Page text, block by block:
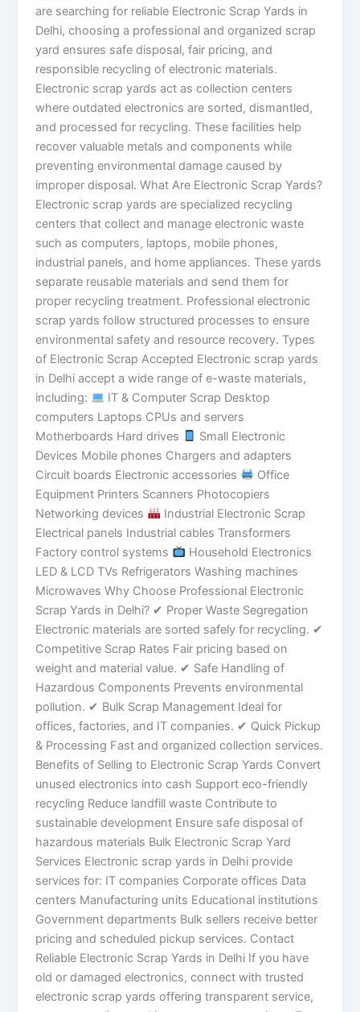
are searching for reliable Electronic Scrap Yards in
Delhi, choosing a professional and organized scrap
yard ensures safe disposal, fair pricing, and
responsible recycling of electronic materials.
Electronic scrap yards act as collection centers
where outdated electronics are sorted, dismantled,
and processed for recycling. These facilities help
recover valuable metals and components while
preventing environmental damage caused by
improper disposal. What Are Electronic Scrap Yards?
Electronic scrap yards are specialized recycling
centers that collect and manage electronic waste
such as computers, laptops, mobile phones,
industrial panels, and home appliances. These yards
separate reusable materials and send them for
proper recycling treatment. Professional electronic
scrap yards follow structured processes to ensure
environmental safety and resource recovery. Types
of Electronic Scrap Accepted Electronic scrap yards
in Delhi accept a wide range of e-waste materials,
including:
IT & Computer Scrap Desktop
computers Laptops CPUs and servers
Motherboards Hard drives
Small Electronic
Devices Mobile phones Chargers and adapters
Circuit boards Electronic accessories
Office
Equipment Printers Scanners Photocopiers
Networking devices
Industrial Electronic Scrap
Electrical panels Industrial cables Transformers
Factory control systems
Household Electronics
LED & LCD TVs Refrigerators Washing machines
Microwaves Why Choose Professional Electronic
Scrap Yards in Delhi? ✔ Proper Waste Segregation
Electronic materials are sorted safely for recycling. ✔
Competitive Scrap Rates Fair pricing based on
weight and material value. ✔ Safe Handling of
Hazardous Components Prevents environmental
pollution. ✔ Bulk Scrap Management Ideal for
offices, factories, and IT companies. ✔ Quick Pickup
& Processing Fast and organized collection services.
Benefits of Selling to Electronic Scrap Yards Convert
unused electronics into cash Support eco-friendly
recycling Reduce landfill waste Contribute to
sustainable development Ensure safe disposal of
hazardous materials Bulk Electronic Scrap Yard
Services Electronic scrap yards in Delhi provide
services for: IT companies Corporate offices Data
centers Manufacturing units Educational institutions
Government departments Bulk sellers receive better
pricing and scheduled pickup services. Contact
Reliable Electronic Scrap Yards in Delhi If you have
old or damaged electronics, connect with trusted
electronic scrap yards offering transparent service,